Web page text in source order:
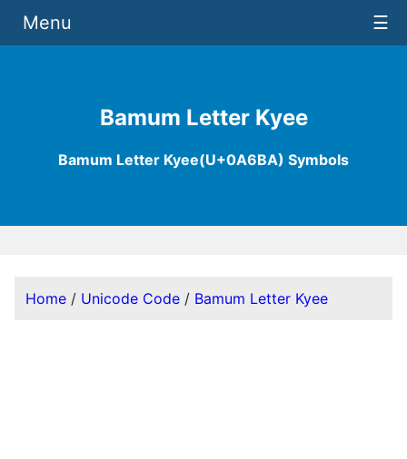
Bamum Letter Kyee
Bamum Letter Kyee(U+0A6BA) Symbols
Menu ☰
Home / Unicode Code / Bamum Letter Kyee